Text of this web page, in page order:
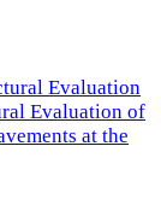
Evaluation
Evaluation of
at the